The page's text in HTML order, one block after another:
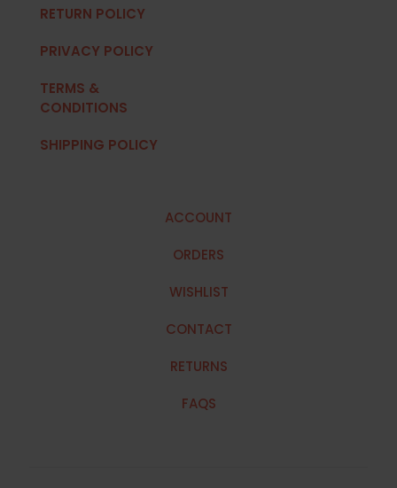
RETURN POLICY
PRIVACY POLICY
TERMS &
CONDITIONS
SHIPPING POLICY
ACCOUNT
ORDERS
WISHLIST
CONTACT
RETURNS
FAQS